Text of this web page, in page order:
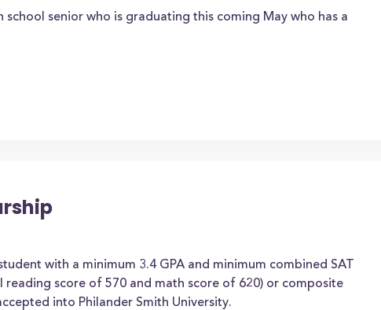
senior who is graduating this coming May who has a
with a minimum 3.4 GPA and minimum combined SAT
reading score of 570 and math score of 620) or composite
into Philander Smith University.